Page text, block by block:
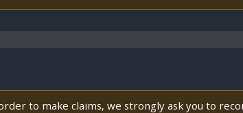
to make claims, we strongly ask you to